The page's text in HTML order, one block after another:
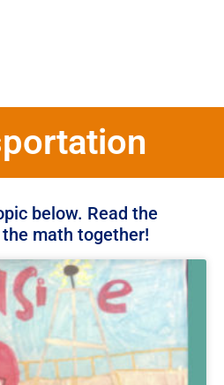
below. Read the
math together!